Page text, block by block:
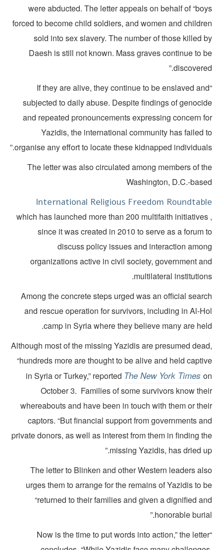
were abducted. The letter appeals on behalf of
forced to become child soldiers, and women and
sold into sex slavery. The number of those killed
Daesh is still not known. Mass graves continue to
“If they are alive, they continue to be enslaved
subjected to daily abuse. Despite findings of
and repeated pronouncements expressing concern
Yazidis, the international community has failed
organise any effort to locate these kidnapped
The letter was also circulated among members of
Washington, D.C.-
International Religious Freedom
, which has launched more than 200 multifaith initiatives
since it was created in 2010 to serve as a forum
discuss policy issues and interaction
organizations active in civil society, government
multilateral
Among the concrete steps urged was an official
and rescue operation for survivors, including in Al-
camp in Syria where they believe many are
Although most of the missing Yazidis are presumed
“hundreds more are thought to be alive and held
in Syria or Turkey,” reportedThe New York Times
October 3. Families of some survivors know
whereabouts and have been in touch with them or
captors. “But financial support from governments
private donors, as well as interest from them in finding
missing Yazidis, has dried
The letter to Blinken and other Western leaders
urges them to arrange for the remains of Yazidis to
“returned to their families and given a dignified
honorable
“Now is the time to put words into action,” the